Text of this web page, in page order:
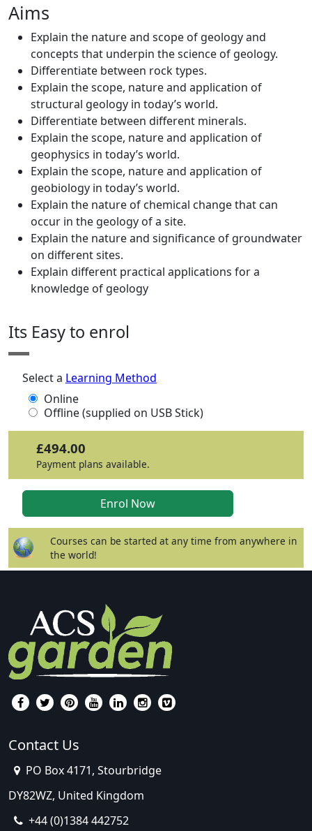
Aims
Explain the nature and scope of geology and
concepts that underpin the science of geology.
Differentiate between rock types.
Explain the scope, nature and application of
structural geology in today’s world.
Differentiate between different minerals.
Explain the scope, nature and application of
geophysics in today’s world.
Explain the scope, nature and application of
geobiology in today’s world.
Explain the nature of chemical change that can
occur in the geology of a site.
Explain the nature and significance of groundwater
on different sites.
Explain different practical applications for a
knowledge of geology
Its Easy to enrol
Select a Learning Method
Online
Offline (supplied on USB Stick)
£494.00
Payment plans available.
Courses can be started at any time from anywhere in
the world!
Contact Us
PO Box 4171, Stourbridge
DY82WZ, United Kingdom
+44 (0)1384 442752